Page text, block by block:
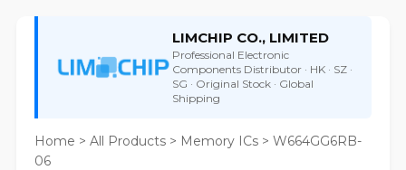
LIMCHIP CO., LIMITED
Professional Electronic
Components Distributor · HK · SZ ·
SG · Original Stock · Global
Shipping
Home > All Products > Memory ICs > W664GG6RB-
06